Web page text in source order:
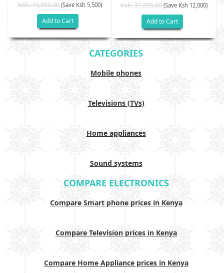
Ksh. 19,995.00(Save Ksh 5,500)
Add to Cart
Ksh. 31,995.00(Save Ksh 12,000)
Add to Cart
CATEGORIES
Mobile phones
Televisions (TVs)
Home appliances
Sound systems
COMPARE ELECTRONICS
Compare Smart phone prices in Kenya
Compare Television prices in Kenya
Compare Home Appliance prices in Kenya